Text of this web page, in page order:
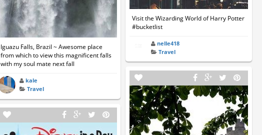
Iguazu Falls, Brazil ~ Awesome place
from which to view this magnificent falls
with my soul mate next fall
kale
Travel
Visit the Wizarding World of Harry Potter
#bucketlist
nelle418
Travel